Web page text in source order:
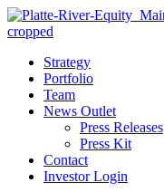
Strategy
Portfolio
Team
News Outlet
Press Releases
Press Kit
Contact
Investor Login